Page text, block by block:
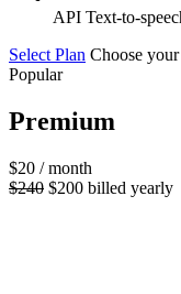
API Text-to-
Select Plan Choose
Popular
Premium
$20 / month
$240 $200 billed yearly